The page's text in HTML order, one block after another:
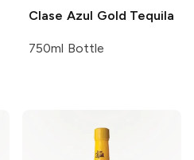
Clase Azul Gold Tequila
750ml Bottle